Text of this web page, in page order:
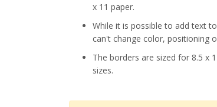
x 11 paper.
While it is possible to add text
can't change color, positioning
The borders are sized for 8.5 x
sizes.